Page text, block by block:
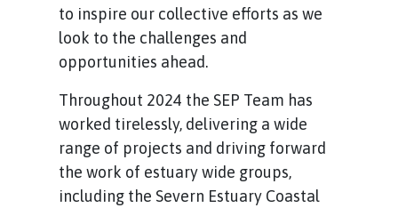
to inspire our collective efforts as we
look to the challenges and
opportunities ahead.
Throughout 2024 the SEP Team has
worked tirelessly, delivering a wide
range of projects and driving forward
the work of estuary wide groups,
including the Severn Estuary Coastal